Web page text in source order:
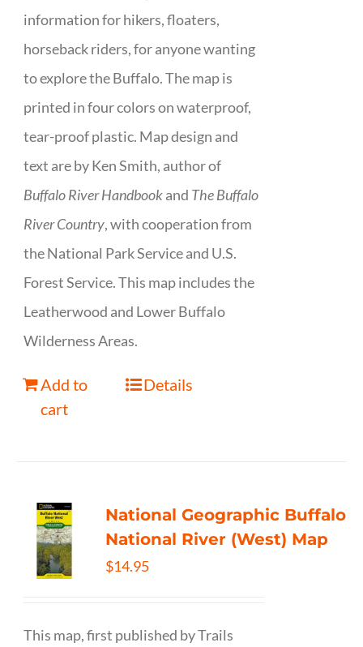
information for hikers, floaters,
horseback riders, for anyone wanting
to explore the Buffalo. The map is
printed in four colors on waterproof,
tear-proof plastic. Map design and
text are by Ken Smith, author of
Buffalo River Handbookand The Buffalo
River Country, with cooperation from
the National Park Service and U.S.
Forest Service. This map includes the
Leatherwood and Lower Buffalo
Wilderness Areas.
Add to
cart
Details
National Geographic Buffalo
National River (West) Map
$14.95
This map, first published by Trails